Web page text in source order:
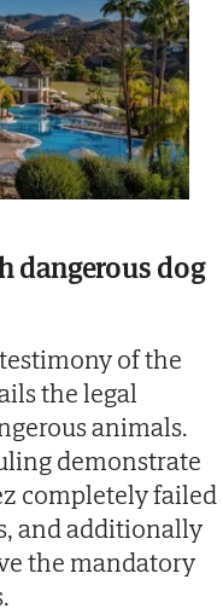
dangerous dog
of the
the legal
animals.
demonstrate
completely failed
and additionally
the mandatory